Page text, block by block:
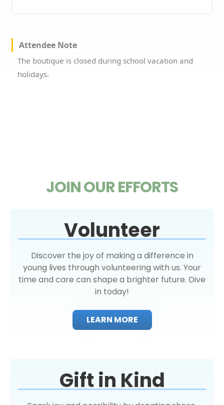
Attendee Note
The boutique is closed during school vacation and
holidays.
JOIN OUR EFFORTS
Volunteer
Discover the joy of making a difference in
young lives through volunteering with us. Your
time and care can shape a brighter future. Dive
in today!
LEARN MORE
Gift in Kind